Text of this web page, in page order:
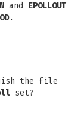
and EPOLLOUT
.
the file
set?